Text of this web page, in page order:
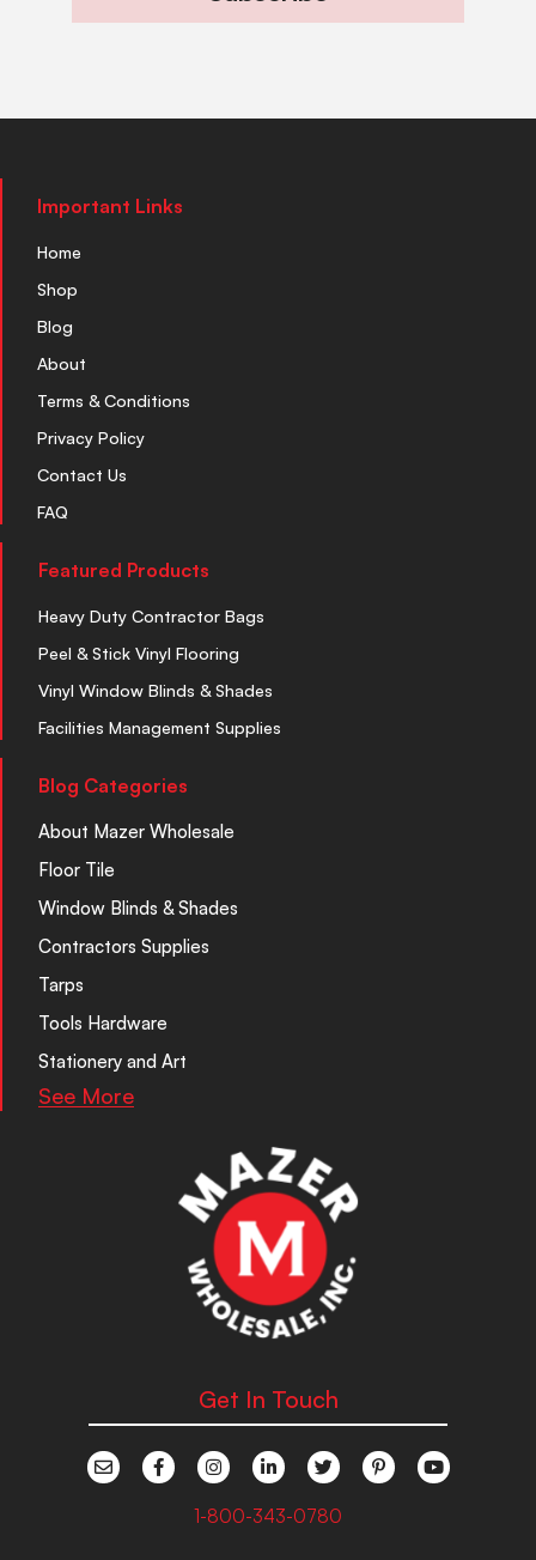
Important Links
Home
Shop
Blog
About
Terms & Conditions
Privacy Policy
Contact Us
FAQ
Featured Products
Heavy Duty Contractor Bags
Peel & Stick Vinyl Flooring
Vinyl Window Blinds & Shades
Facilities Management Supplies
Blog Categories
About Mazer Wholesale
Floor Tile
Window Blinds & Shades
Contractors Supplies
Tarps
Tools Hardware
Stationery and Art
See More
Get In Touch
1-800-343-0780